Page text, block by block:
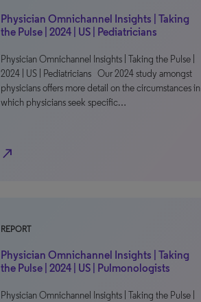
Physician Omnichannel Insights | Taking
the Pulse | 2024 | US | Pediatricians
Physician Omnichannel Insights | Taking the Pulse |
2024 | US | Pediatricians Our 2024 study amongst
physicians offers more detail on the circumstances in
which physicians seek specific…
north_east
REPORT
Physician Omnichannel Insights | Taking
the Pulse | 2024 | US | Pulmonologists
Physician Omnichannel Insights | Taking the Pulse |